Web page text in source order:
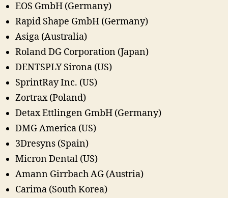
EOS GmbH (Germany)
Rapid Shape GmbH (Germany)
Asiga (Australia)
Roland DG Corporation (Japan)
DENTSPLY Sirona (US)
SprintRay Inc. (US)
Zortrax (Poland)
Detax Ettlingen GmbH (Germany)
DMG America (US)
3Dresyns (Spain)
Micron Dental (US)
Amann Girrbach AG (Austria)
Carima (South Korea)